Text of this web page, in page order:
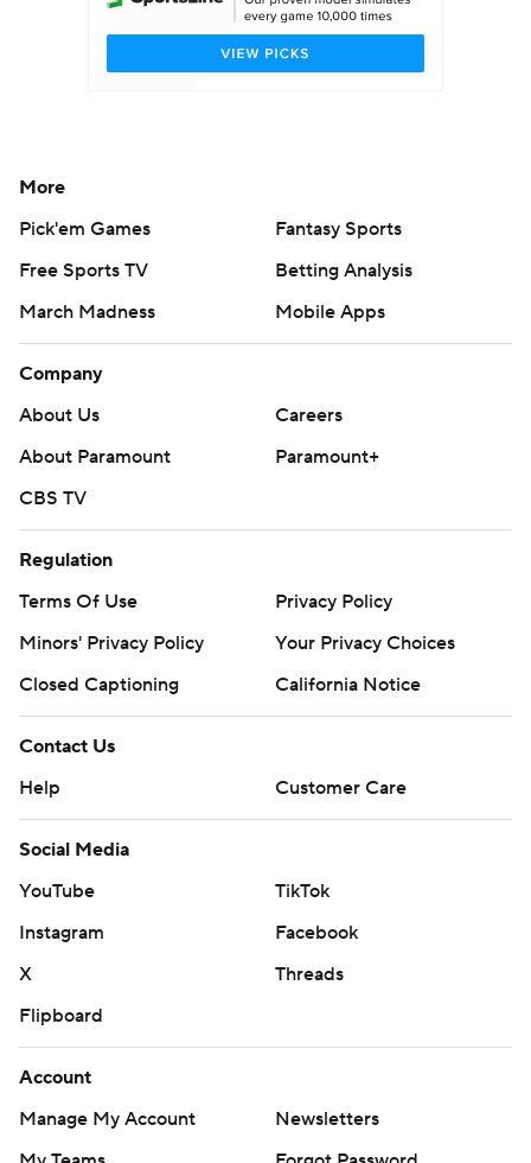
More
Pick'em Games
Fantasy Sports
Free Sports TV
Betting Analysis
March Madness
Mobile Apps
Company
About Us
Careers
About Paramount
Paramount+
CBS TV
Regulation
Terms Of Use
Privacy Policy
Minors' Privacy Policy
Your Privacy Choices
Closed Captioning
California Notice
Contact Us
Help
Customer Care
Social Media
YouTube
TikTok
Instagram
Facebook
X
Threads
Flipboard
Account
Manage My Account
Newsletters